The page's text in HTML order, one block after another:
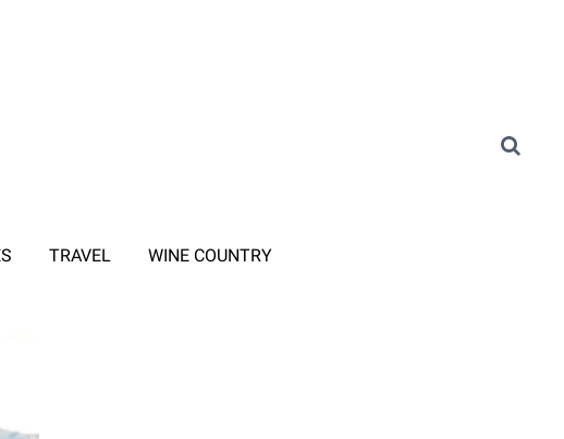
TRAVEL WINE COUNTRY